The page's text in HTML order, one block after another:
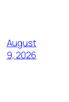
August
9, 2026